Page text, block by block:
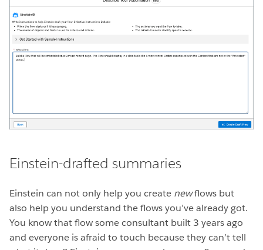
Einstein-drafted summaries
Einstein can not only help you create newflows but
also help you understand the flows you’ve already got.
You know that flow some consultant built 3 years ago
and everyone is afraid to touch because they can’t tell